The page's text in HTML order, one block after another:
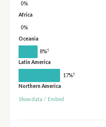
0%
Africa
0%
Oceania
8%†
Latin America
17%†
Northern America
Show data / Embed